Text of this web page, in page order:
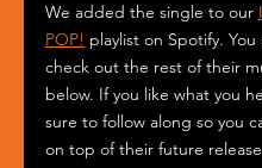
We added the single to our
POP! playlist on Spotify. You
check out the rest of their
below. If you like what you
sure to follow along so you
on top of their future